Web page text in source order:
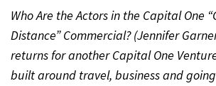
Who Are the Actors in the Capital One
Distance” Commercial? (Jennifer
returns for another Capital One
built around travel, business and